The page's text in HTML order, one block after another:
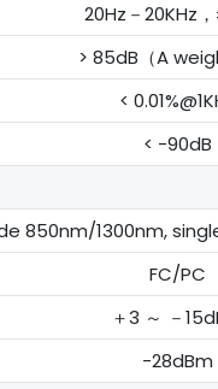
20Hz－20KHz
> 85dB（A
<
< -90dB
850nm/1300nm,
FC/PC
＋3 ～ －
-28dBm